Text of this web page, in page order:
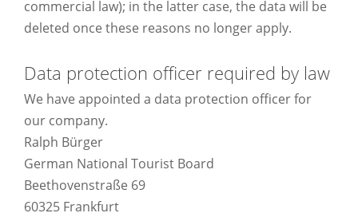
commercial law); in the latter case, the data will be
deleted once these reasons no longer apply.
Data protection officer required by law
We have appointed a data protection officer for
our company.
Ralph Bürger
German National Tourist Board
Beethovenstraße 69
60325 Frankfurt